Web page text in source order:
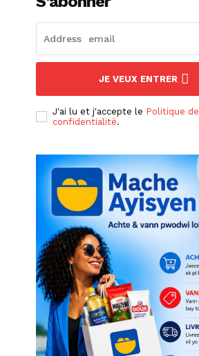
JE VEUX ENTRER
J'ai lu et j'accepte le Politique de
confidentialité.